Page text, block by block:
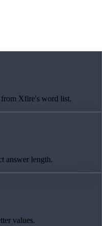
from Xfire's word list.
answer length.
values.